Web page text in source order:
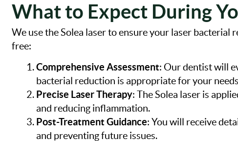
What to Expect During
We use the Solea laser to ensure your laser
free:
Comprehensive Assessment: Our dentist will
bacterial reduction is appropriate for your
Precise Laser Therapy: The Solea laser is
and reducing inflammation.
Post-Treatment Guidance: You will receive
and preventing future issues.